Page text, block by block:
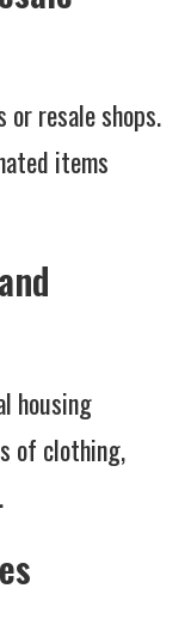
resale shops.
items
housing
of clothing,